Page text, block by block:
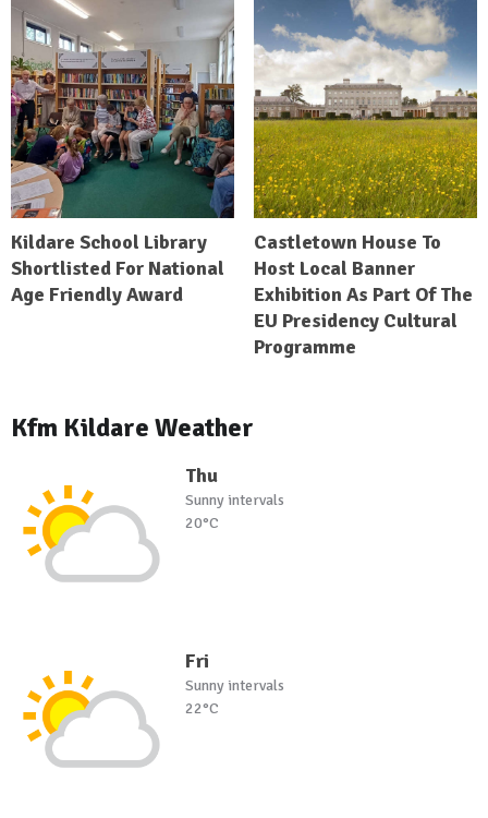
Kildare School Library
Shortlisted For National
Age Friendly Award
Castletown House To
Host Local Banner
Exhibition As Part Of The
EU Presidency Cultural
Programme
Kfm Kildare Weather
Thu
Sunny intervals
20°C
Fri
Sunny intervals
22°C